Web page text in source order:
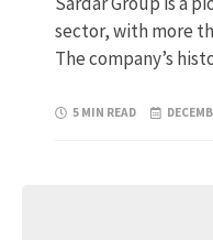
sector, with more
The company’s
5 MIN READ